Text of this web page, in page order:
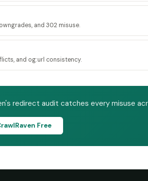
and 302 misuse.
and og:url consistency.
redirect audit catches every misuse
Free